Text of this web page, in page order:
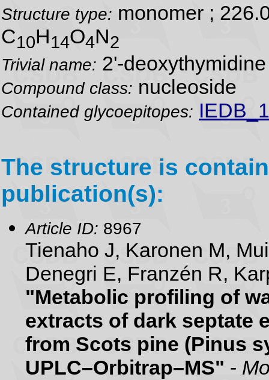
Structure type: monomer ;
C10H14O4N2
Trivial name: 2'-deoxythymidine
Compound class: nucleoside
Contained glycoepitopes:
The structure is
publication(s):
Article ID: 8967
Tienaho J, Karonen M,
Denegri E, Franzén R,
"Metabolic profiling of
extracts of dark septate
from Scots pine (Pinus
UPLC–Orbitrap–MS" -